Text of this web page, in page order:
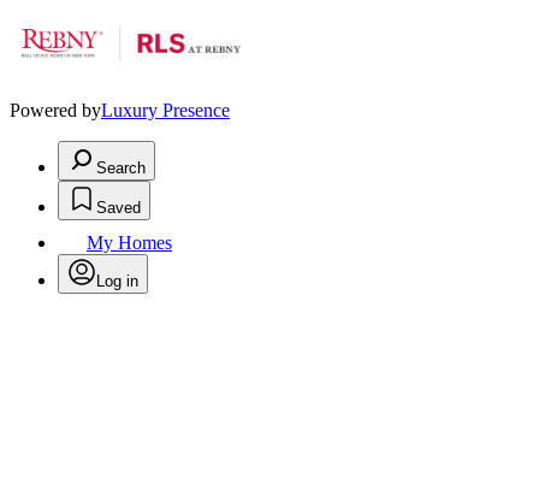
Powered byLuxury Presence
Search
Saved
My Homes
Log in